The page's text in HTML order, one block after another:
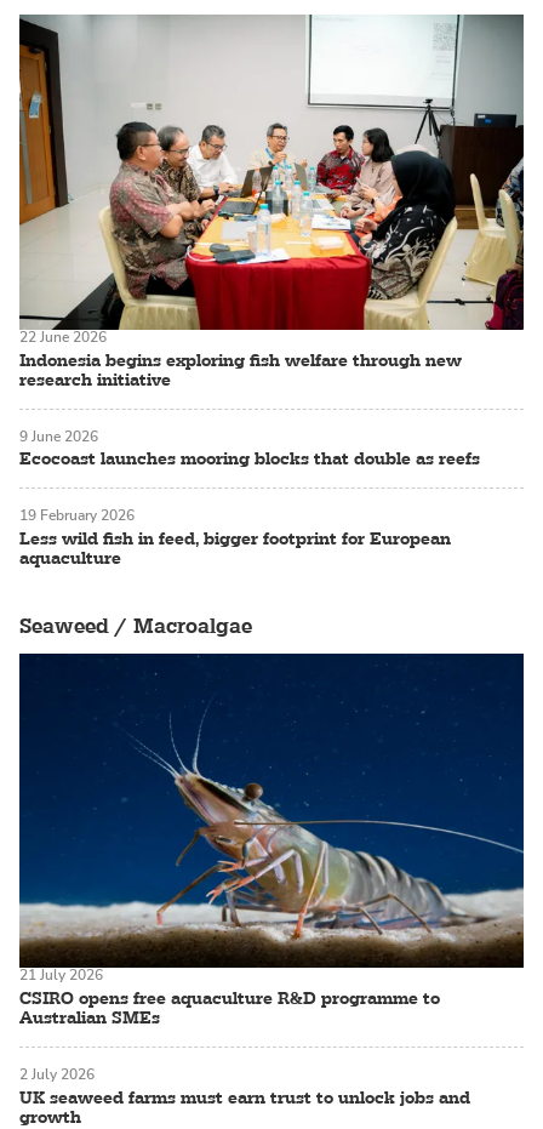
Indonesia begins exploring fish welfare through new
research initiative
22 June 2026
Ecocoast launches mooring blocks that double as reefs
9 June 2026
Less wild fish in feed, bigger footprint for European
aquaculture
19 February 2026
Seaweed / Macroalgae
CSIRO opens free aquaculture R&D programme to
Australian SMEs
21 July 2026
UK seaweed farms must earn trust to unlock jobs and
growth
2 July 2026